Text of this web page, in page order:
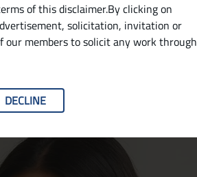
of this disclaimer.By clicking on
solicitation, invitation or
members to solicit any work through
DECLINE